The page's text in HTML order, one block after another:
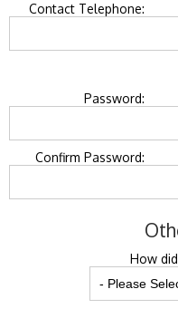
Contact Telephone:
Password:
Confirm Password:
How